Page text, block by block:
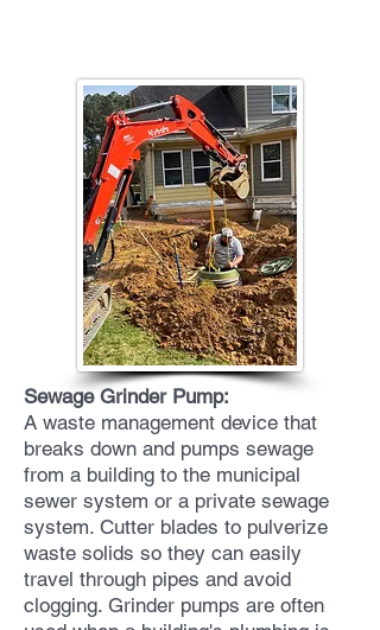
Sewage Grinder Pump:
A waste management device that
breaks down and pumps sewage
from a building to the municipal
sewer system or a private sewage
system. Cutter blades to pulverize
waste solids so they can easily
travel through pipes and avoid
clogging. Grinder pumps are often